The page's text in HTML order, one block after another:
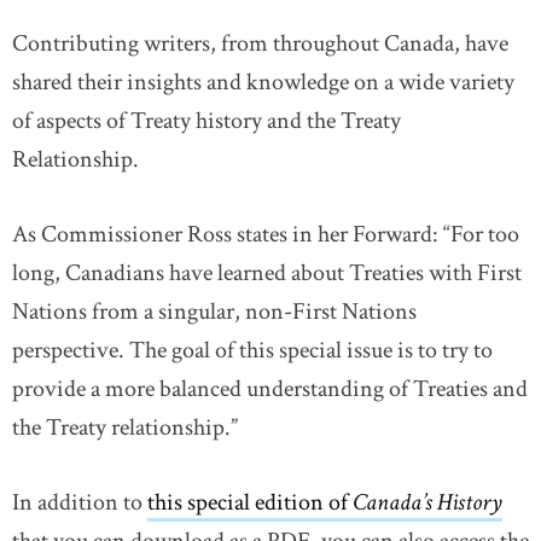
Contributing writers, from throughout Canada, have
shared their insights and knowledge on a wide variety
of aspects of Treaty history and the Treaty
Relationship.
As Commissioner Ross states in her Forward: “For too
long, Canadians have learned about Treaties with First
Nations from a singular, non-First Nations
perspective. The goal of this special issue is to try to
provide a more balanced understanding of Treaties and
the Treaty relationship.”
In addition tothis special edition ofCanada’s History